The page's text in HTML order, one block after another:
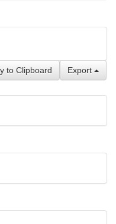
Export
to Clipboard